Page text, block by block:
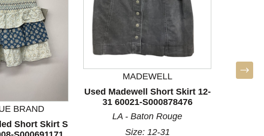
BRAND
Short Skirt S
MADEWELL
Used Madewell Short Skirt 12-
31 60021-S000878476
LA - Baton Rouge
Size: 12-31